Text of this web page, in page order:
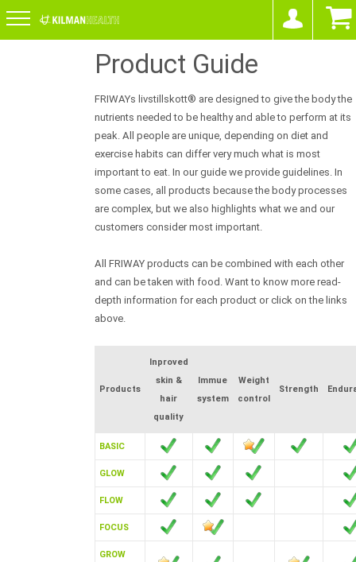
Product Guide
FRIWAYs livstillskott® are designed to give the body the
nutrients needed to be healthy and able to perform at its
peak. All people are unique, depending on diet and
exercise habits can differ very much what is most
important to eat. In our guide we provide guidelines. In
some cases, all products because the body processes
are complex, but we also highlights what we and our
customers consider most important.
All FRIWAY products can be combined with each other
and can be taken with food. Want to know more read-
depth information for each product or click on the links
above.
Products
Inproved
skin &
hair
quality
Immue
system
Weight
control
Strength
BASIC
GLOW
FLOW
FOCUS
GROW